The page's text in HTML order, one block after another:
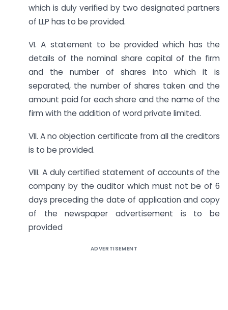
which is duly verified by two designated partners
of LLP has to be provided.
VI. A statement to be provided which has the
details of the nominal share capital of the firm
and the number of shares into which it is
separated, the number of shares taken and the
amount paid for each share and the name of the
firm with the addition of word private limited.
VII. A no objection certificate from all the creditors
is to be provided.
VIII. A duly certified statement of accounts of the
company by the auditor which must not be of 6
days preceding the date of application and copy
of the newspaper advertisement is to be
provided
ADVERTISEMENT